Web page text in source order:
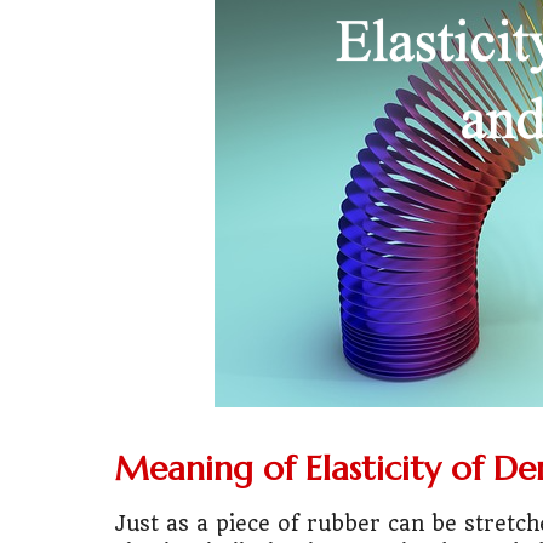
💼 Start
🇨🇦 Is
💰 Gold vs FD
🚌 Bike vs
💡 "Should I
📊 MBA ROI
🤔
Meaning of Elasticity of
Just as a piece of rubber can be